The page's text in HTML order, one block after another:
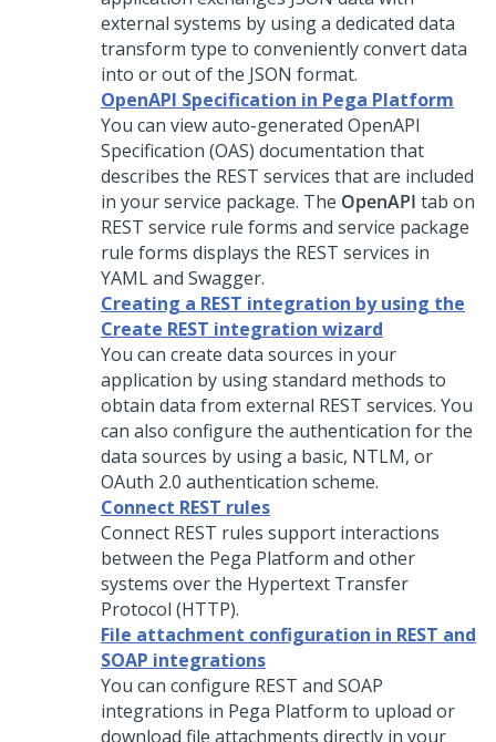
external systems by using a dedicated data
transform type to conveniently convert data
into or out of the JSON format.
OpenAPI Specification in Pega Platform
You can view auto-generated OpenAPI
Specification (OAS) documentation that
describes the REST services that are included
in your service package. The OpenAPI tab on
REST service rule forms and service package
rule forms displays the REST services in
YAML and Swagger.
Creating a REST integration by using the
Create REST integration wizard
You can create data sources in your
application by using standard methods to
obtain data from external REST services. You
can also configure the authentication for the
data sources by using a basic, NTLM, or
OAuth 2.0 authentication scheme.
Connect REST rules
Connect REST rules support interactions
between the Pega Platform and other
systems over the Hypertext Transfer
Protocol (HTTP).
File attachment configuration in REST and
SOAP integrations
You can configure REST and SOAP
integrations in Pega Platform to upload or
download file attachments directly in your